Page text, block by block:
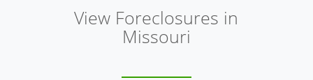
View Foreclosures in
Missouri